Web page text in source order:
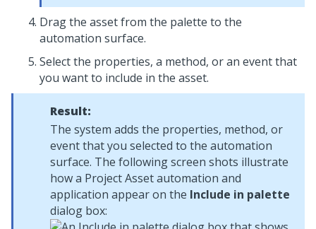
Drag the asset from the palette to the
automation surface.
Select the properties, a method, or an event that
you want to include in the asset.
Result:
The system adds the properties, method, or
event that you selected to the automation
surface. The following screen shots illustrate
how a Project Asset automation and
application appear on the Include in palette
dialog box: